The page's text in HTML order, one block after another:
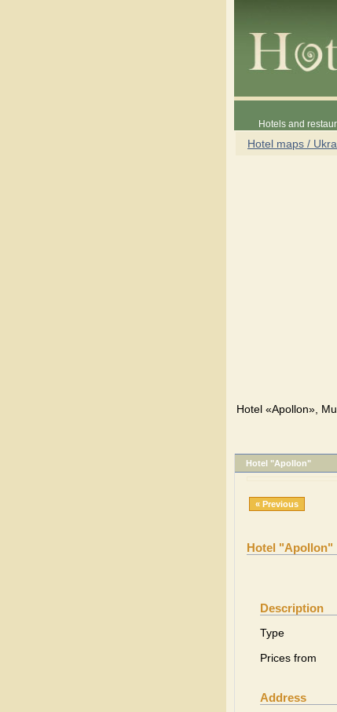
Hotels and
Hotel maps /
Hotel «Apollon»,
Hotel "Apollon"
« Previous
Hotel "Apollon"
Description
Type
Prices from
Address